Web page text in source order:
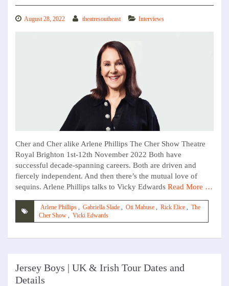
August 28, 2022 theatresoutheast Interviews
Cher and Cher alike Arlene Phillips The Cher Show Theatre
Royal Brighton 1st-12th November 2022 Both have
successful decade-spanning careers. Both are driven and
fiercely independent. And then there’s the mutual love of
sequins. Arlene Phillips talks to Vicky Edwards Read More …
Arlene Phillips , Gabriella Slade , Oti Mabuse , Rick Elice , The
Cher Show , Vicki Edwards
Jersey Boys | UK & Irish Tour Dates and
Details